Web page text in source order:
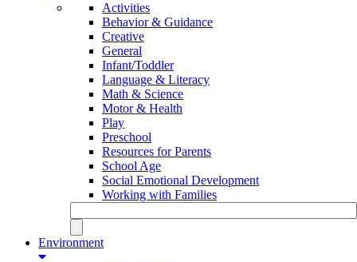
Activities
Behavior & Guidance
Creative
General
Infant/Toddler
Language & Literacy
Math & Science
Motor & Health
Play
Preschool
Resources for Parents
School Age
Social Emotional Development
Working with Families
Environment